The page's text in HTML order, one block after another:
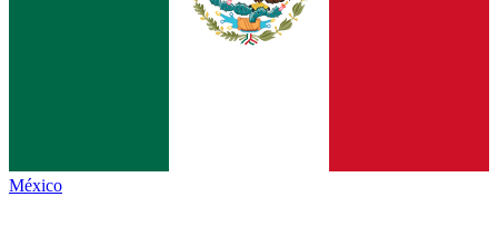
México